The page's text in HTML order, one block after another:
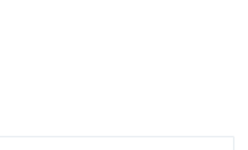
be better equipped to decide if